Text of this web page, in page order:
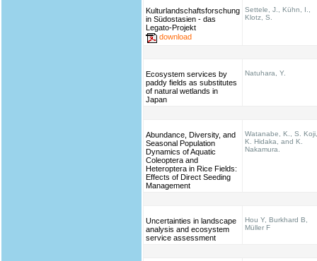
Kulturlandschaftsforschung
in Südostasien - das
Legato-Projekt
download
Settele, J., Kühn, I.,
Klotz, S.
Ecosystem services by
paddy fields as substitutes
of natural wetlands in
Japan
Natuhara, Y.
Abundance, Diversity, and
Seasonal Population
Dynamics of Aquatic
Coleoptera and
Heteroptera in Rice Fields:
Effects of Direct Seeding
Management
Watanabe, K., S. Koji,
K. Hidaka, and K.
Nakamura.
Uncertainties in landscape
analysis and ecosystem
service assessment
Hou Y, Burkhard B,
Müller F